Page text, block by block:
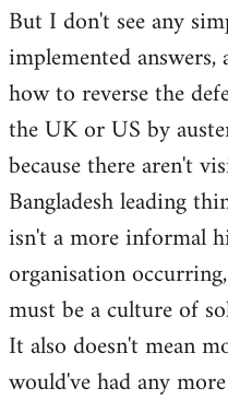
But I don't see any
implemented
how to reverse the
the UK or US by
because there aren't
Bangladesh leading
isn't a more informal
organisation
must be a culture of
It also doesn't mean
would've had any